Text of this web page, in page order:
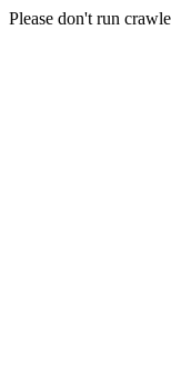
Please don't run